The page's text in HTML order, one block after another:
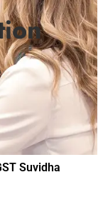
Suvidha